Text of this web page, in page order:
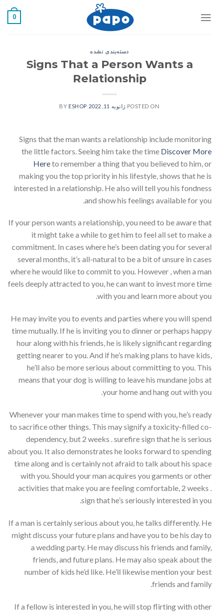
0
دسته‌بندی نشده
Signs That a Person Wants a
Relationship
POSTED ON ژانویه 11, 2022 ESHOP
Signs that the man wants a relationship include monitoring
the little factors. Seeing him take the time Discover More
Hereto remember a thing that you believed to him, or
making you the top priority in his lifestyle, shows that he is
interested in a relationship. He also will tell you his fondness
and show his feelings available for you.
If your person wants a relationship, you need to be aware that
it might take a while to get him to feel all set to make a
commitment. In cases where he’s been dating you for several
several months, it’s all-natural to be a bit of unsure in cases
where he would like to commit to you. However , when a man
feels deeply attracted to you, he can want to invest more time
with you and learn more about you.
He may invite you to events and parties where you will spend
time mutually. If he is inviting you to dinner or perhaps happy
hour along with his friends, he is likely significant regarding
getting nearer to you. And if he’s making plans to have kids,
he’ll also be more serious about committing to you. This
means that your dog is willing to leave his mundane jobs at
your home and hang out with you.
Whenever your man makes time to spend with you, he’s ready
to sacrifice other things. This may signify a toxicity-filled co-
dependency, but 2 weeks . surefire sign that he is serious
about you. It also demonstrates he looks forward to spending
time along and is certainly not afraid to talk about his space
with you. Should your man acquires you garments or other
activities that make you are feeling comfortable, 2 weeks .
sign that he’s seriously interested in you.
If a man is certainly serious about you, he talks differently. He
might discuss your future plans and have you to be his day to
a wedding party. He may discuss his friends and family,
friends, and future plans. He may also speak about the
number of kids he’d like. He’ll likewise mention your best
friends and family.
If a fellow is interested in you, he will stop flirting with other